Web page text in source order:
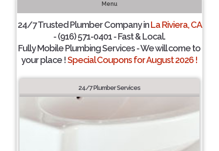
Menu
24/7 Trusted Plumber Company inLa Riviera, CA
- (916) 571-0401 - Fast & Local.
Fully Mobile Plumbing Services - We will come to
your place !Special Coupons for August 2026 !
24/7 Plumber Services